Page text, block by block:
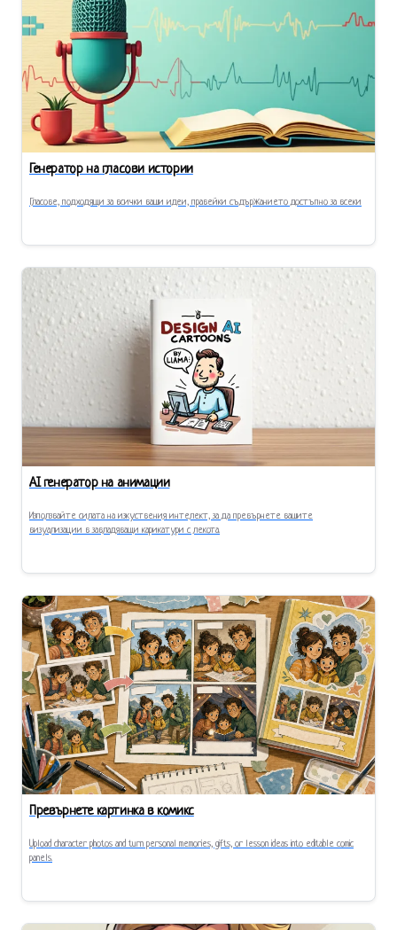
Генератор на гласови истории
Гласове, подходящи за всички ваши идеи, правейки съдържанието достъпно за всеки
AI генератор на анимации
Използвайте силата на изкуствения интелект, за да превърнете вашите
визуализации в завладяващи карикатури с лекота.
Превърнете картинка в комикс
Upload character photos and turn personal memories, gifts, or lesson ideas into editable comic
panels.